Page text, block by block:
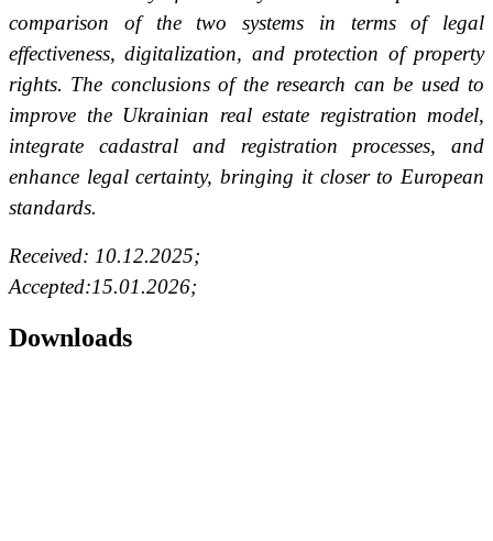
comparison of the two systems in terms of legal
effectiveness, digitalization, and protection of property
rights. The conclusions of the research can be used to
improve the Ukrainian real estate registration model,
integrate cadastral and registration processes, and
enhance legal certainty, bringing it closer to European
standards.
Received: 10.12.2025;
Accepted:15.01.2026;
Downloads